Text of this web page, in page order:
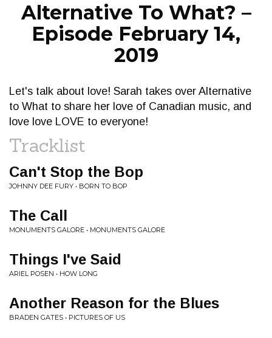
Alternative To What? –
Episode February 14,
2019
Let's talk about love! Sarah takes over Alternative
to What to share her love of Canadian music, and
love love LOVE to everyone!
Tracklist
Can't Stop the Bop
JOHNNY DEE FURY • BORN TO BOP
The Call
MONUMENTS GALORE • MONUMENTS GALORE
Things I've Said
ARIEL POSEN • HOW LONG
Another Reason for the Blues
BRADEN GATES • PICTURES OF US